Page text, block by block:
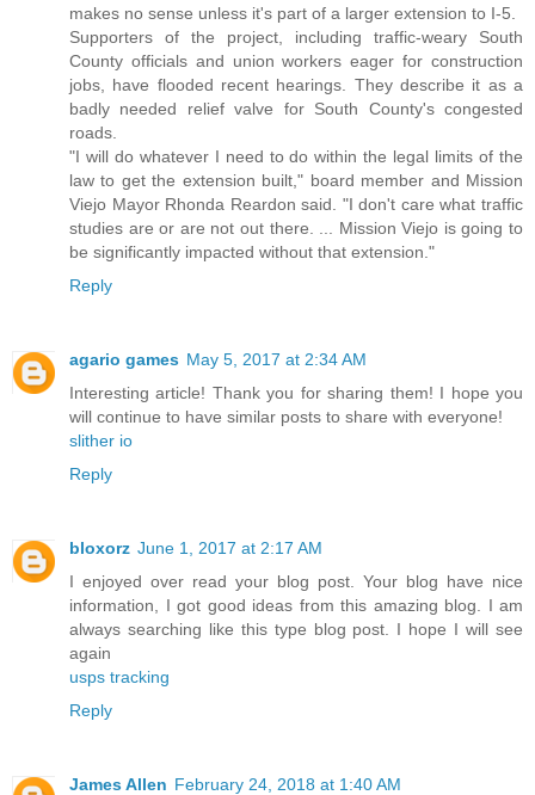
makes no sense unless it's part of a larger extension to I-5.
Supporters of the project, including traffic-weary South
County officials and union workers eager for construction
jobs, have flooded recent hearings. They describe it as a
badly needed relief valve for South County's congested
roads.
"I will do whatever I need to do within the legal limits of the
law to get the extension built," board member and Mission
Viejo Mayor Rhonda Reardon said. "I don't care what traffic
studies are or are not out there. ... Mission Viejo is going to
be significantly impacted without that extension."
Reply
agario games May 5, 2017 at 2:34 AM
Interesting article! Thank you for sharing them! I hope you
will continue to have similar posts to share with everyone!
slither io
Reply
bloxorz June 1, 2017 at 2:17 AM
I enjoyed over read your blog post. Your blog have nice
information, I got good ideas from this amazing blog. I am
always searching like this type blog post. I hope I will see
again
usps tracking
Reply
James Allen February 24, 2018 at 1:40 AM